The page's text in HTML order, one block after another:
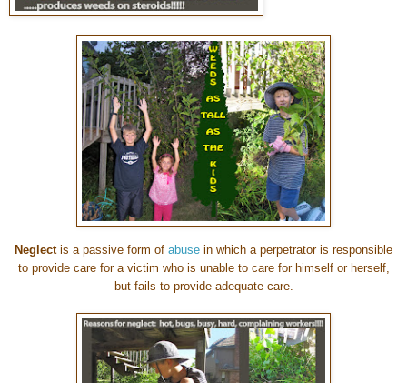
Neglectis a passive form of abuse in which a perpetrator is responsible
to provide care for a victim who is unable to care for himself or herself,
but fails to provide adequate care.